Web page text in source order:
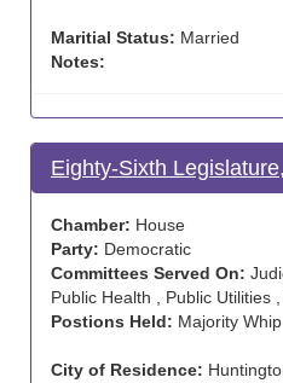
Maritial Status: Married
Notes:
Eighty-Sixth
Chamber: House
Party: Democratic
Committees Served On:
Public Health , Public Utilities
Postions Held: Majority Whip
City of Residence: